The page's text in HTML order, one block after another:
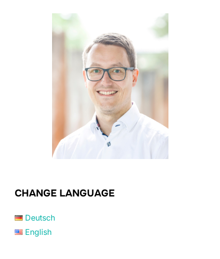
CHANGE LANGUAGE
Deutsch
English